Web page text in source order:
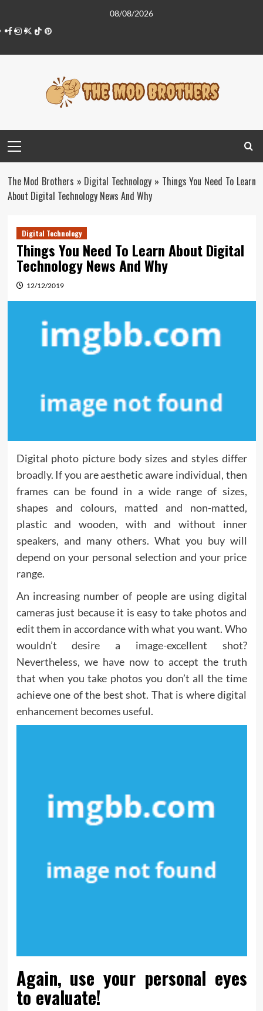
content
08/08/2026
Facebook
Instagram
Twitter
TiktokPinterest
Menu
The Mod Brothers » Digital Technology » Things You Need To Learn
About Digital Technology News And Why
Digital Technology
Things You Need To Learn About Digital
Technology News And Why
12/12/2019
Digital photo picture body sizes and styles differ
broadly. If you are aesthetic aware individual, then
frames can be found in a wide range of sizes,
shapes and colours, matted and non-matted,
plastic and wooden, with and without inner
speakers, and many others. What you buy will
depend on your personal selection and your price
range.
An increasing number of people are using digital
cameras just because it is easy to take photos and
edit them in accordance with what you want. Who
wouldn’t desire a image-excellent shot?
Nevertheless, we have now to accept the truth
that when you take photos you don’t all the time
achieve one of the best shot. That is where digital
enhancement becomes useful.
Again, use your personal eyes
to evaluate!